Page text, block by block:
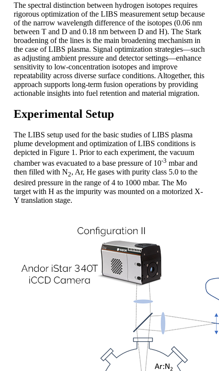
The spectral distinction between hydrogen isotopes requires
rigorous optimization of the LIBS measurement setup because
of the narrow wavelength difference of the isotopes (0.06 nm
between T and D and 0.18 nm between D and H). The Stark
broadening of the lines is the main broadening mechanism in
the case of LIBS plasma. Signal optimization strategies—such
as adjusting ambient pressure and detector settings—enhance
sensitivity to low-concentration isotopes and improve
repeatability across diverse surface conditions. Altogether, this
approach supports long-term fusion operations by providing
actionable insights into fuel retention and material migration.
Experimental Setup
The LIBS setup used for the basic studies of LIBS plasma
plume development and optimization of LIBS conditions is
depicted in Figure 1. Prior to each experiment, the vacuum
chamber was evacuated to a base pressure of 10-3 mbar and
then filled with N2, Ar, He gases with purity class 5.0 to the
desired pressure in the range of 4 to 1000 mbar. The Mo
target with H as the impurity was mounted on a motorized X-
Y translation stage.